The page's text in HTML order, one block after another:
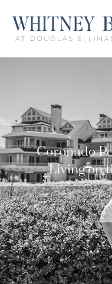
Coronado
Living on